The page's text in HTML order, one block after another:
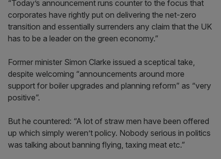
“Today’s announcement runs counter to the focus that
corporates have rightly put on delivering the net-zero
transition and essentially surrenders any claim that the UK
has to be a leader on the green economy.”
Former minister Simon Clarke issued a sceptical take,
despite welcoming “announcements around more
support for boiler upgrades and planning reform” as “very
positive”.
But he countered: “A lot of straw men have been offered
up which simply weren’t policy. Nobody serious in politics
was talking about banning flying, taxing meat etc.”